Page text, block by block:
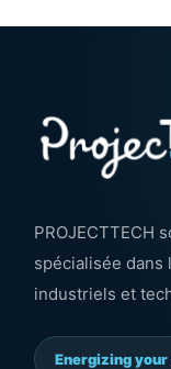
PROJECTTECH
spécialisée dans
industriels et
Energizing